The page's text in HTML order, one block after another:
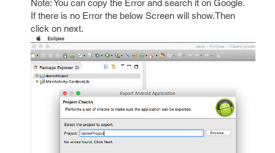
Note: You can copy the Error and search it on Google.
If there is no Error the below Screen will show.Then
click on next.